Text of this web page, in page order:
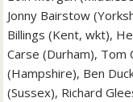
Jonny Bairstow
Billings (Kent, wkt),
Carse (Durham), Tom
(Hampshire), Ben
(Sussex), Richard